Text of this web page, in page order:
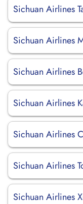
Sichuan Airlines
Sichuan Airlines
Sichuan Airlines
Sichuan Airlines
Sichuan Airlines
Sichuan Airlines
Sichuan Airlines